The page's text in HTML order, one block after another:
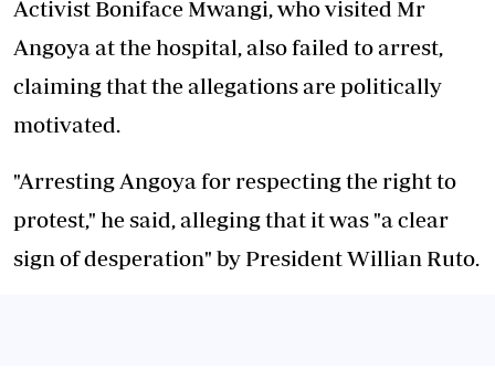
Activist Boniface Mwangi, who visited Mr
Angoya at the hospital, also failed to arrest,
claiming that the allegations are politically
motivated.
"Arresting Angoya for respecting the right to
protest," he said, alleging that it was "a clear
sign of desperation" by President Willian Ruto.